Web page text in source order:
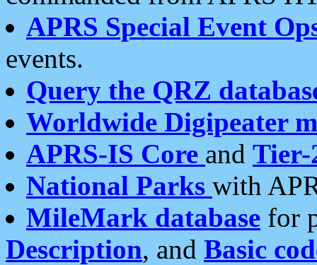
APRS Special Event
events.
Query the QRZ
Worldwide Digipeater
APRS-IS Core and Tier-
National Parks with
MileMark database for
Description, and Basic